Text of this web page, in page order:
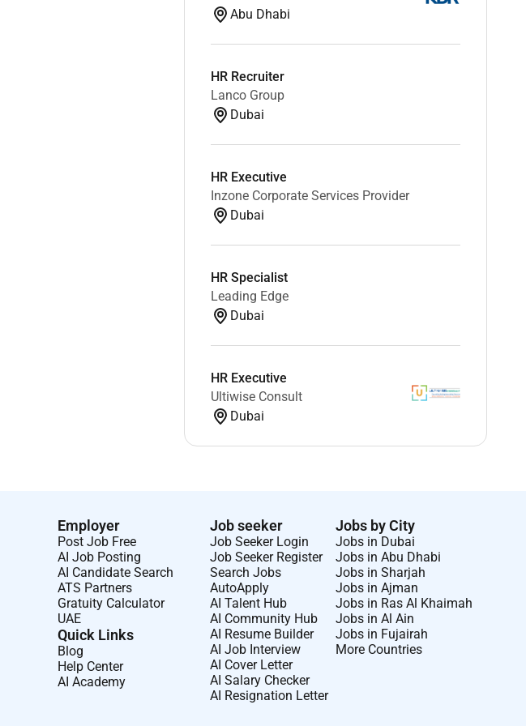
Abu Dhabi
HR Recruiter
Lanco Group
Dubai
HR Executive
Inzone Corporate Services Provider
Dubai
HR Specialist
Leading Edge
Dubai
HR Executive
Ultiwise Consult
Dubai
Employer
Post Job Free
AI Job Posting
AI Candidate Search
ATS Partners
Gratuity Calculator
UAE
Quick Links
Blog
Help Center
AI Academy
Job seeker
Job Seeker Login
Job Seeker Register
Search Jobs
AutoApply
AI Talent Hub
AI Community Hub
AI Resume Builder
AI Job Interview
AI Cover Letter
AI Salary Checker
AI Resignation Letter
Jobs by City
Jobs in Dubai
Jobs in Abu Dhabi
Jobs in Sharjah
Jobs in Ajman
Jobs in Ras Al Khaimah
Jobs in Al Ain
Jobs in Fujairah
More Countries